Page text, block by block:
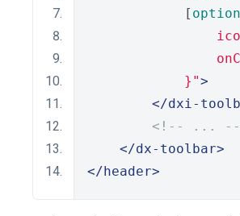
            [
            }"
>
</dxi-
<!-- ... --
</dx-toolbar>
</header>